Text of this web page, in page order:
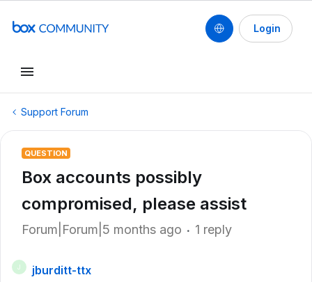
Login
Support Forum
QUESTION
Box accounts possibly
compromised, please assist
Forum|Forum|5 months ago 1 reply
J
jburditt-ttx